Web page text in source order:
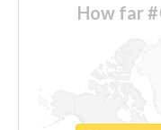
How far #